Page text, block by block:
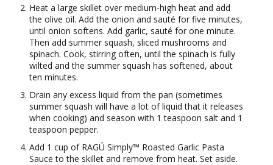
Heat a large skillet over medium-high heat and add
the olive oil. Add the onion and sauté for five minutes,
until onion softens. Add garlic, sauté for one minute.
Then add summer squash, sliced mushrooms and
spinach. Cook, stirring often, until the spinach is fully
wilted and the summer squash has softened, about
ten minutes.
Drain any excess liquid from the pan (sometimes
summer squash will have a lot of liquid that it releases
when cooking) and season with 1 teaspoon salt and 1
teaspoon pepper.
Add 1 cup of RAGÚ Simply™ Roasted Garlic Pasta
Sauce to the skillet and remove from heat. Set aside.